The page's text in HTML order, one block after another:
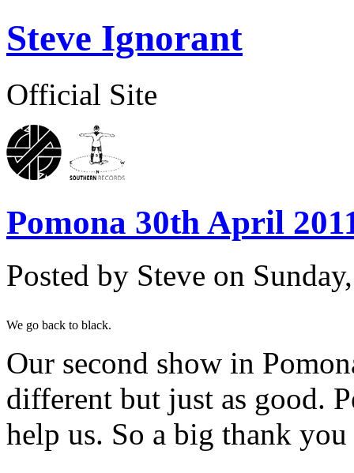
Steve Ignorant
Official Site
Pomona 30th April
Posted by Steve on
We go back to black.
Our second show in
different but just as good.
help us. So a big thank